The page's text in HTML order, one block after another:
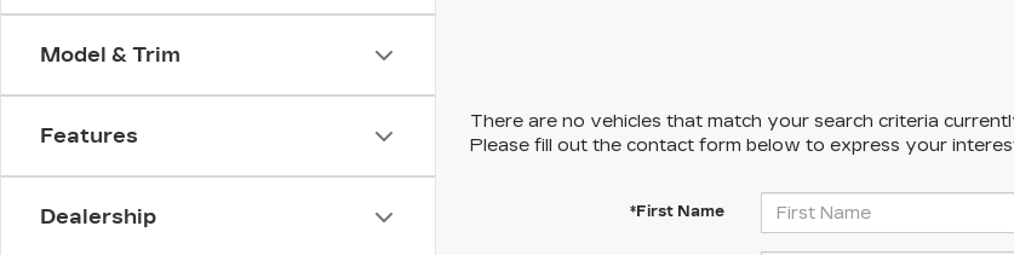
Model & Trim
Features
Dealership
There are no vehicles that match your search criteria
Please fill out the contact form below to express your
*First Name